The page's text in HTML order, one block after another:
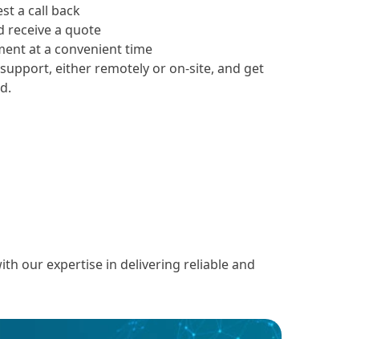
a call back
receive a quote
at a convenient time
either remotely or on-site, and get
our expertise in delivering reliable and